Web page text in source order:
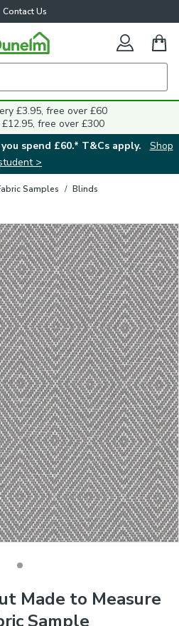
Contact Us
£3.95, free over £60
free over £300
spend £60.* T&Cs apply.
Shop
>
Samples / Blinds
Made to Measure
Sample